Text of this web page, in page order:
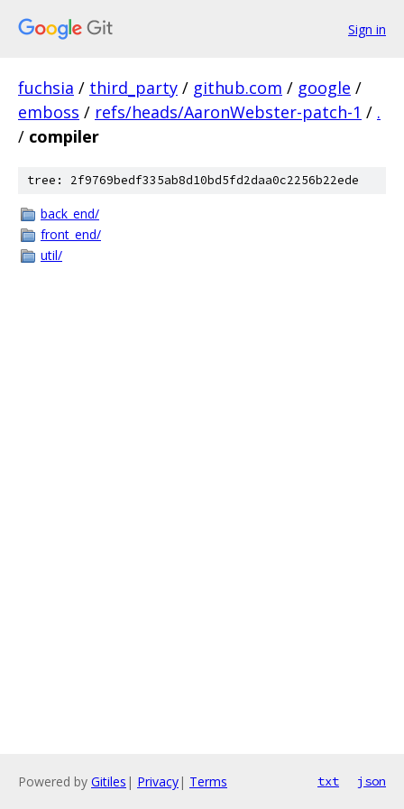
Sign in
fuchsia / third_party / github.com / google /
emboss / refs/heads/AaronWebster-patch-1 / .
/ compiler
tree: 2f9769bedf335ab8d10bd5fd2daa0c2256b22ede
back_end/
front_end/
util/
Powered by Gitiles | Privacy| Terms txt json